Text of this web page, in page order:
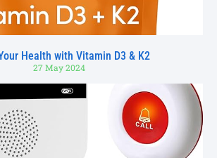
Health with Vitamin D3 & K2
27 May 2024